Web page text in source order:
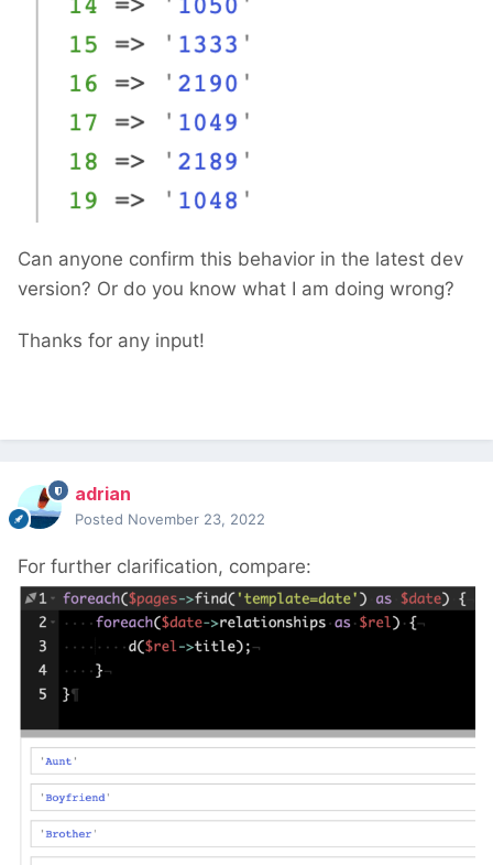
Can anyone confirm this behavior in the latest dev
version? Or do you know what I am doing wrong?
Thanks for any input!
adrian
Posted November 23, 2022
For further clarification, compare: